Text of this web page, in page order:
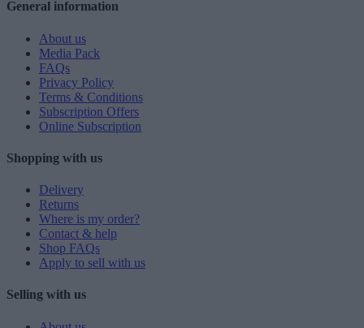
General information
About us
Media Pack
FAQs
Privacy Policy
Terms & Conditions
Subscription Offers
Online Subscription
Shopping with us
Delivery
Returns
Where is my order?
Contact & help
Shop FAQs
Apply to sell with us
Selling with us